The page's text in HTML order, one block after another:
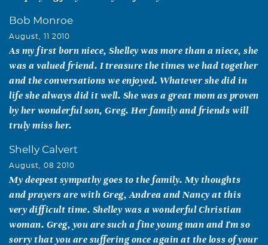
Bob Monroe
August, 11 2010
As my first born niece, Shelley was more than a niece, she
was a valued friend. I treasure the times we had together
and the conversations we enjoyed. Whatever she did in
life she always did it well. She was a great mom as proven
by her wonderful son, Greg. Her family and friends will
truly miss her.
Shelly Calvert
August, 08 2010
My deepest sympathy goes to the family. My thoughts
and prayers are with Greg, Andrea and Nancy at this
very difficult time. Shelley was a wonderful Christian
woman. Greg, you are such a fine young man and I'm so
sorry that you are suffering once again at the loss of your